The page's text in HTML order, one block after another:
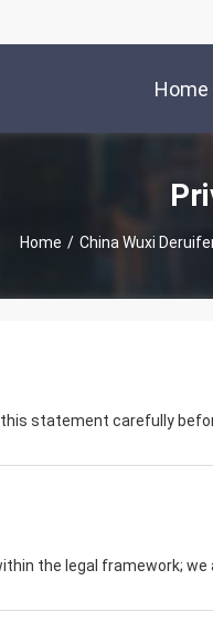
Home
Home / China Wuxi
statement carefully
the legal framework;